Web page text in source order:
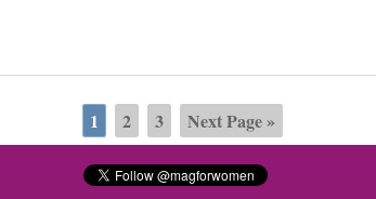
1 2 3 Next Page »